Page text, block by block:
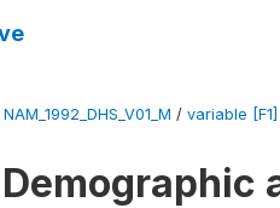
NAM_1992_DHS_V01_M / variable [F1]
Demographic